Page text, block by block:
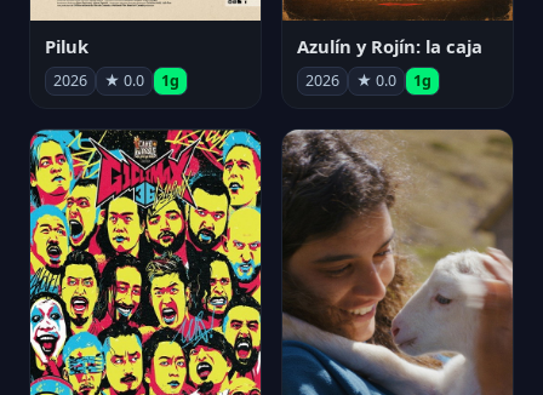
Piluk
2026 ★ 0.0 1g
Azulín y Rojín: la caja
2026 ★ 0.0 1g